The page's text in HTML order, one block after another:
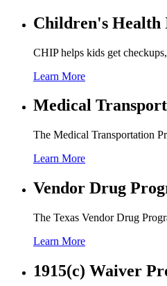
Children's Health
CHIP helps kids get
Learn More
Medical
The Medical Transportation
Learn More
Vendor Drug
The Texas Vendor Drug
Learn More
1915(c) Waiver